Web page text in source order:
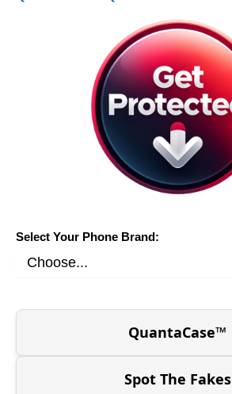
Select Your Phone Brand:
QuantaCase™
Spot The Fakes